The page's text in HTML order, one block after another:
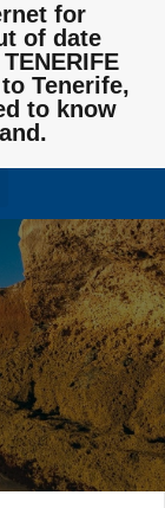
for
of date
Tenerife,
to know